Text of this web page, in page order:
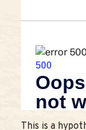
This is a